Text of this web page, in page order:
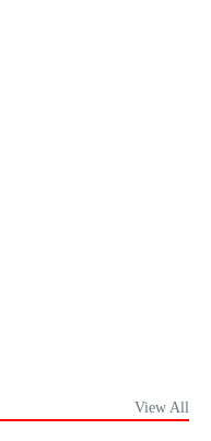
View All